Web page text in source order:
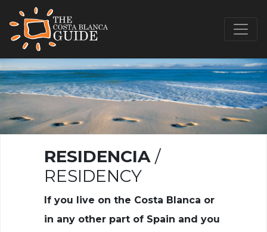
RESIDENCIA /
RESIDENCY
If you live on the Costa Blanca or
in any other part of Spain and you